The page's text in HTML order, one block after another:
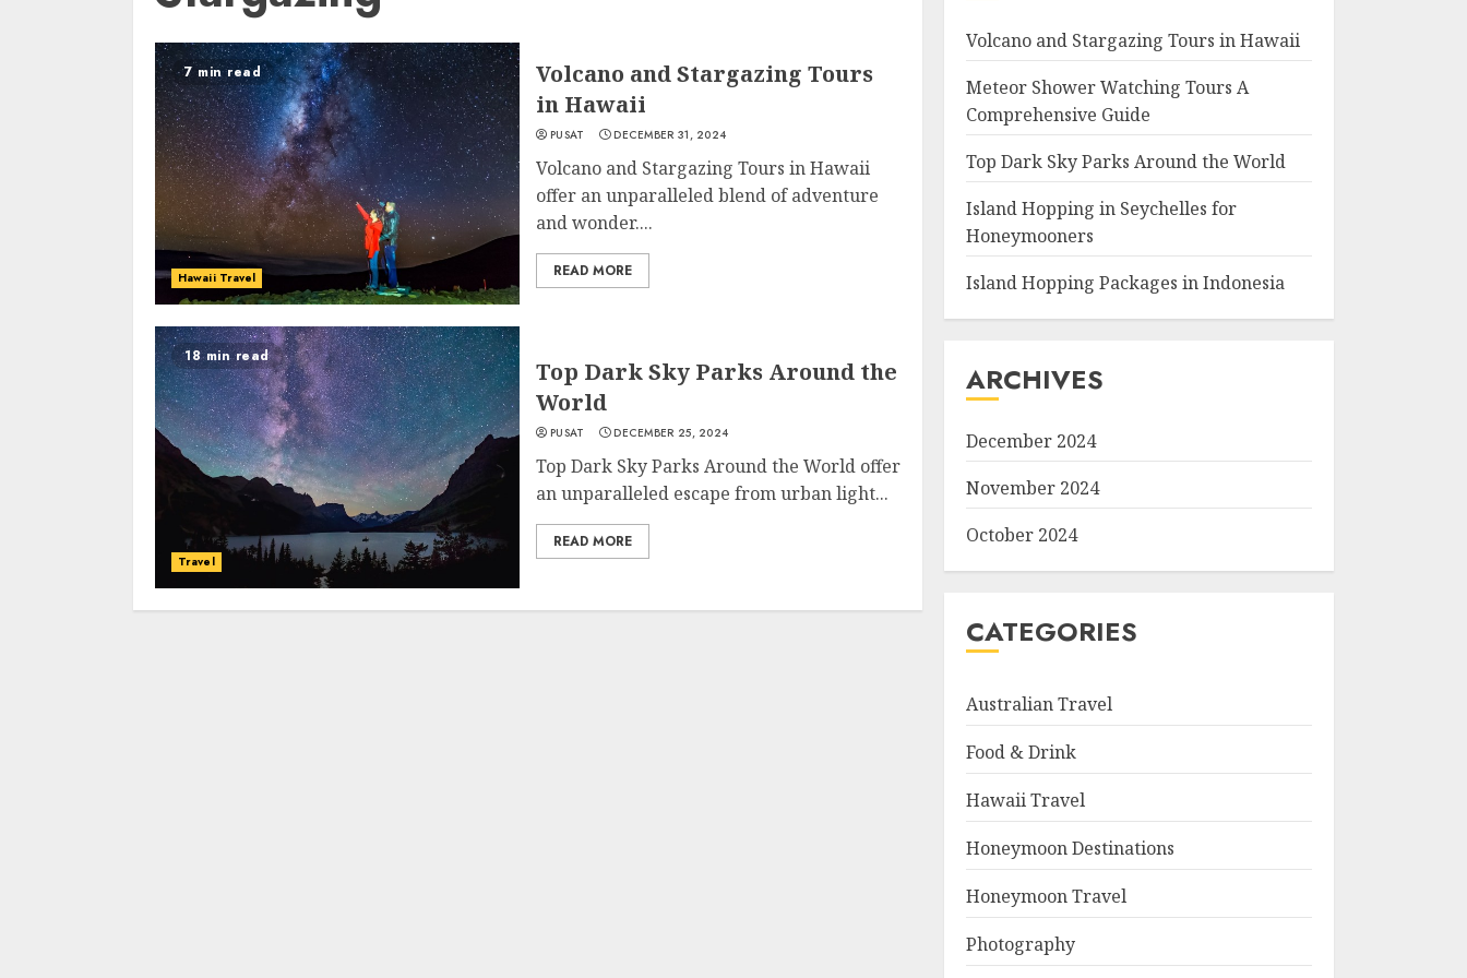
7 min read
Hawaii Travel
Volcano and Stargazing Tours
in Hawaii
PUSAT DECEMBER 31, 2024
Volcano and Stargazing Tours in Hawaii
offer an unparalleled blend of adventure
and wonder....
READ MORE
18 min read
Travel
Top Dark Sky Parks Around the
World
PUSAT DECEMBER 25, 2024
Top Dark Sky Parks Around the World offer
an unparalleled escape from urban light...
READ MORE
Volcano and Stargazing Tours in Hawaii
Meteor Shower Watching Tours A
Comprehensive Guide
Top Dark Sky Parks Around the World
Island Hopping in Seychelles for
Honeymooners
Island Hopping Packages in Indonesia
ARCHIVES
December 2024
November 2024
October 2024
CATEGORIES
Australian Travel
Food & Drink
Hawaii Travel
Honeymoon Destinations
Honeymoon Travel
Photography